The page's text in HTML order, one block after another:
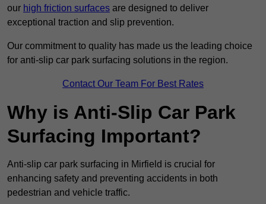
our high friction surfaces are designed to deliver
exceptional traction and slip prevention.
Our commitment to quality has made us the leading choice
for anti-slip car park surfacing solutions in the region.
Contact Our Team For Best Rates
Why is Anti-Slip Car Park
Surfacing Important?
Anti-slip car park surfacing in Mirfield is crucial for
enhancing safety and preventing accidents in both
pedestrian and vehicle traffic.